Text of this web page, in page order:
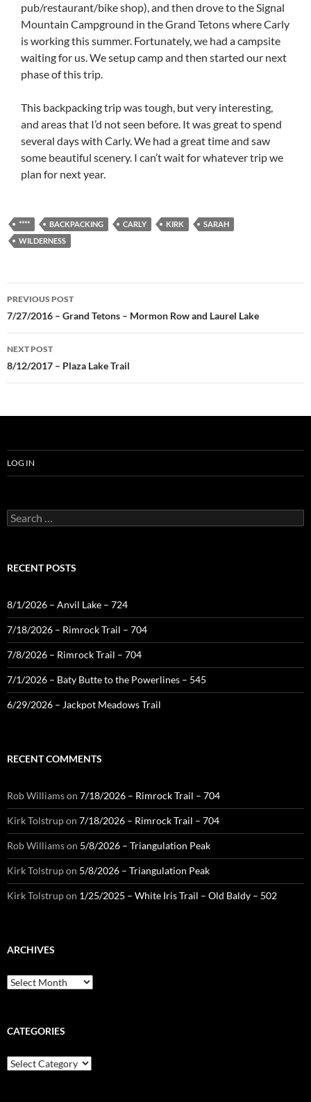
pub/restaurant/bike shop), and then drove to the Signal
Mountain Campground in the Grand Tetons where Carly
is working this summer. Fortunately, we had a campsite
waiting for us. We setup camp and then started our next
phase of this trip.
This backpacking trip was tough, but very interesting,
and areas that I’d not seen before. It was great to spend
several days with Carly. We had a great time and saw
some beautiful scenery. I can’t wait for whatever trip we
plan for next year.
**** BACKPACKING CARLY KIRK
SARAH
WILDERNESS
Post
navigation
PREVIOUS POST
7/27/2016 – Grand Tetons – Mormon Row and Laurel Lake
NEXT POST
8/12/2017 – Plaza Lake Trail
LOG IN
Search
for:
RECENT POSTS
8/1/2026 – Anvil Lake – 724
7/18/2026 – Rimrock Trail – 704
7/8/2026 – Rimrock Trail – 704
7/1/2026 – Baty Butte to the Powerlines – 545
6/29/2026 – Jackpot Meadows Trail
RECENT COMMENTS
Rob Williamson 7/18/2026 – Rimrock Trail – 704
Kirk Tolstrupon 7/18/2026 – Rimrock Trail – 704
Rob Williamson 5/8/2026 – Triangulation Peak
Kirk Tolstrupon 5/8/2026 – Triangulation Peak
Kirk Tolstrupon 1/25/2025 – White Iris Trail – Old Baldy – 502
ARCHIVES
Archives
CATEGORIES
Categories